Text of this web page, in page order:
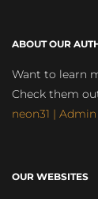
ABOUT OUR
Want to learn
Check them
neon31 | Admin
OUR WEBSITES